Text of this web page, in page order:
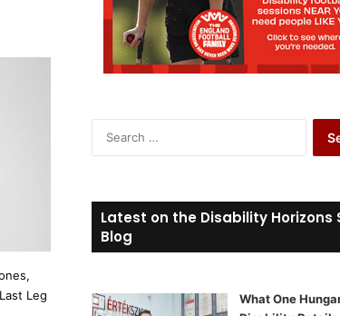
Leg
c
h
:
Latest on the Disability Horizons
Blog
What One